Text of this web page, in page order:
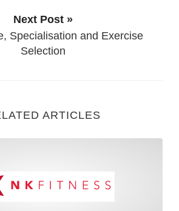
Next Post »
Specialisation and Exercise
Selection
ARTICLES